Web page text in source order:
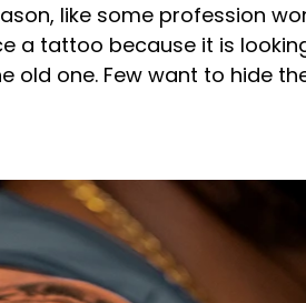
like some profession
a tattoo because it is
old one. Few want to hide